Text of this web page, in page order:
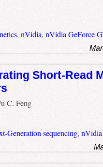
, nVidia, nVidia GeForce
Short-Read
C. Feng
Generation sequencing, nVidia